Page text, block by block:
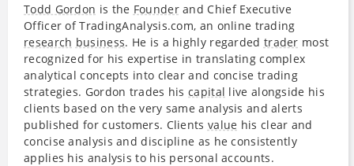
Todd Gordon is the Founderand Chief Executive
Officer of TradingAnalysis.com, an online trading
research business. He is a highly regarded trader most
recognized for his expertise in translating complex
analytical concepts into clear and concise trading
strategies. Gordon trades hiscapital live alongside his
clients based on the very same analysis and alerts
published for customers. Clients value his clear and
concise analysis and discipline as he consistently
applies his analysis to his personal accounts.